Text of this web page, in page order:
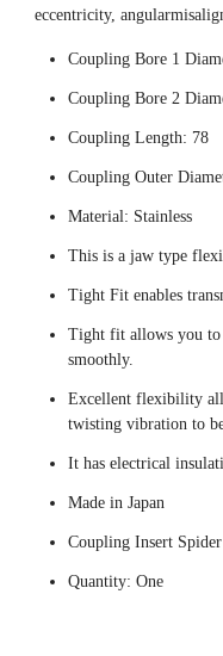
eccentricity,
Coupling Bore 1
Coupling Bore 2
Coupling Length: 78
Coupling Outer
Material: Stainless
This is a jaw type
Tight Fit enables
Tight fit allows you to
smoothly.
Excellent flexibility
twisting vibration to
It has electrical
Made in Japan
Coupling Insert
Quantity: One